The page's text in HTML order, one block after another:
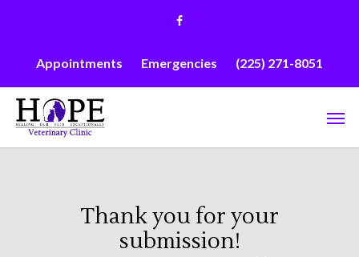
content
facebook
Appointments Emergencies (225) 271-8051
Thank you for your
submission!